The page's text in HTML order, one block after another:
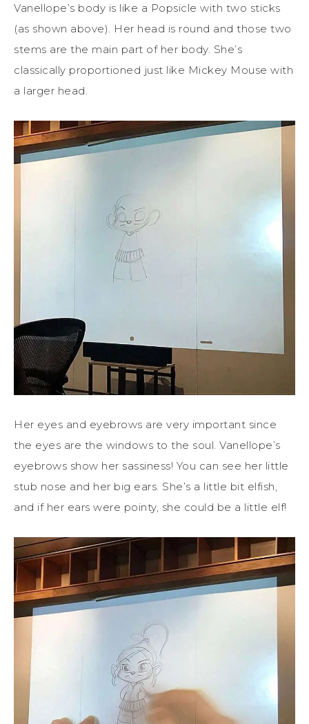
Vanellope’s body is like a Popsicle with two sticks
(as shown above). Her head is round and those two
stems are the main part of her body. She’s
classically proportioned just like Mickey Mouse with
a larger head.
Her eyes and eyebrows are very important since
the eyes are the windows to the soul. Vanellope’s
eyebrows show her sassiness! You can see her little
stub nose and her big ears. She’s a little bit elfish,
and if her ears were pointy, she could be a little elf!